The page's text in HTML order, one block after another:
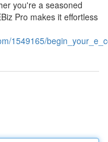
you're a seasoned
Pro makes it effortless
1549165/